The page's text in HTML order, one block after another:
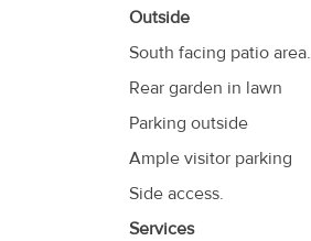
Outside
South facing patio area.
Rear garden in lawn
Parking outside
Ample visitor parking
Side access.
Services